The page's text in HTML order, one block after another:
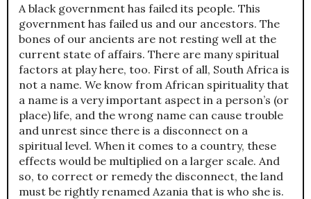
A black government has failed its people. This
government has failed us and our ancestors. The
bones of our ancients are not resting well at the
current state of affairs. There are many spiritual
factors at play here, too. First of all, South Africa is
not a name. We know from African spirituality that
a name is a very important aspect in a person’s (or
place) life, and the wrong name can cause trouble
and unrest since there is a disconnect on a
spiritual level. When it comes to a country, these
effects would be multiplied on a larger scale. And
so, to correct or remedy the disconnect, the land
must be rightly renamed Azania that is who she is.